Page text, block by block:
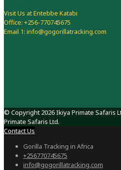
Visit Us at Entebbe Katabi
Office: +256-770745675
Email 1: info@gogorillatracking.com
© Copyright 2026 Ikiya Primate Safaris
Primate Safaris Ltd.
Contact Us
Gorilla Tracking in Africa
+256770745675
info@gogorillatracking.com